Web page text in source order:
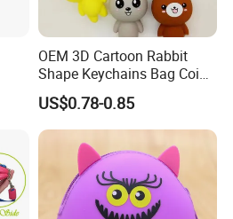
OEM 3D Cartoon Rabbit
Shape Keychains Bag Coin
Purse Keychain
US$0.78-0.85